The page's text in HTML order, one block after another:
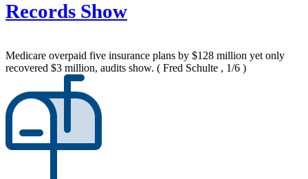
Records Show
Medicare overpaid five insurance plans by $128 million yet only
recovered $3 million, audits show. ( Fred Schulte , 1/6 )